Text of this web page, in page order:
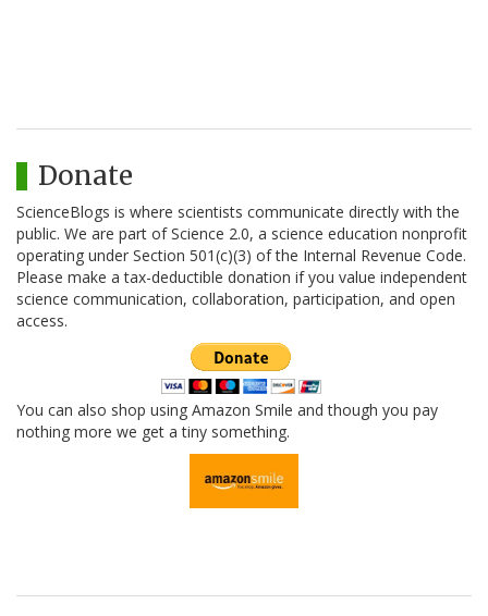
Donate
ScienceBlogs is where scientists communicate directly with the
public. We are part of Science 2.0, a science education nonprofit
operating under Section 501(c)(3) of the Internal Revenue Code.
Please make a tax-deductible donation if you value independent
science communication, collaboration, participation, and open
access.
You can also shop using Amazon Smile and though you pay
nothing more we get a tiny something.